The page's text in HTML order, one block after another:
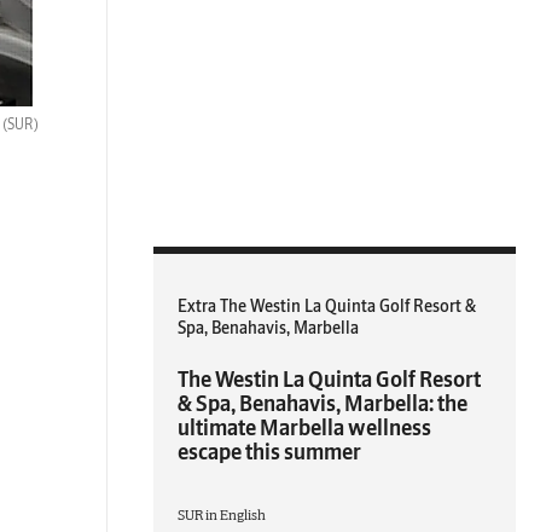
(SUR)
Extra The Westin La Quinta Golf Resort &
Spa, Benahavis, Marbella
The Westin La Quinta Golf Resort
& Spa, Benahavis, Marbella: the
ultimate Marbella wellness
escape this summer
SUR in English